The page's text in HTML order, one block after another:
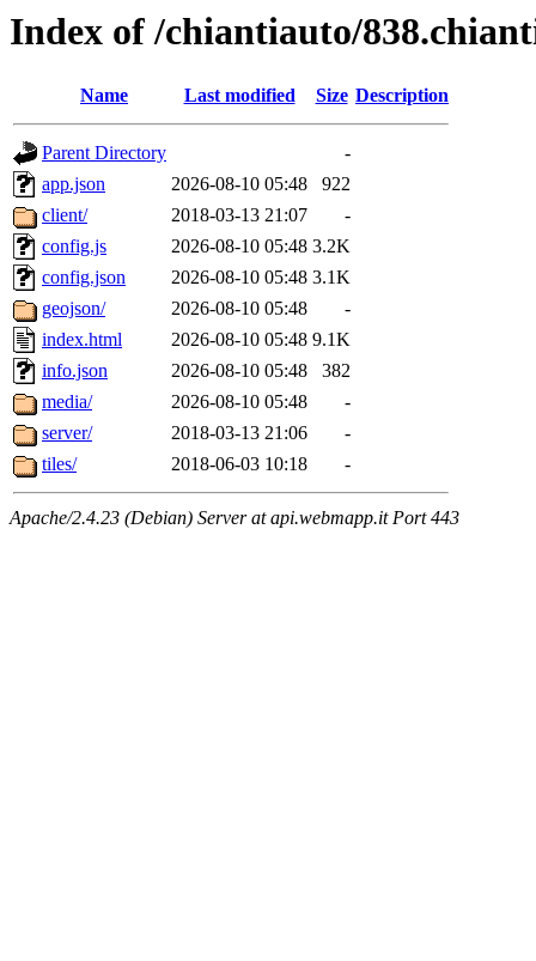
Index of /chiantiauto/
Name Last modified Size Description
Parent Directory
-
app.json
2026-08-10 05:48
922
client/
2018-03-13 21:07
-
config.js
2026-08-10 05:48 3.2K
config.json
2026-08-10 05:48 3.1K
geojson/
2026-08-10 05:48
-
index.html
2026-08-10 05:48 9.1K
info.json
2026-08-10 05:48
382
media/
2026-08-10 05:48
-
server/
2018-03-13 21:06
-
tiles/
2018-06-03 10:18 -
Apache/2.4.23 (Debian) Server at api.webmapp.it Port 443